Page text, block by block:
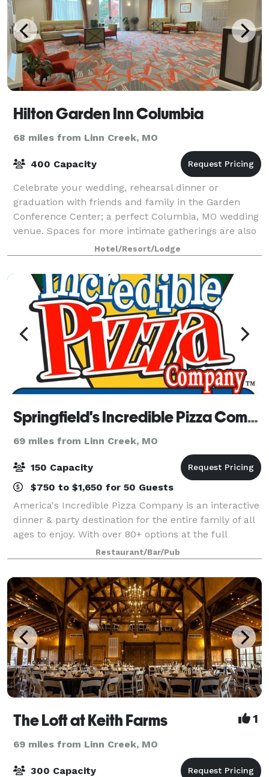
Hilton Garden Inn Columbia
68 miles from Linn Creek, MO
400 Capacity
Celebrate your wedding, rehearsal dinner or
graduation with friends and family in the Garden
Conference Center; a perfect Columbia, MO wedding
venue. Spaces for more intimate gatherings are also
available. Special Guest Room rates also ava
Hotel/Resort/Lodge
Springfield's Incredible Pizza Company
69 miles from Linn Creek, MO
150 Capacity
$750 to $1,650 for 50 Guests
America's Incredible Pizza Company is an interactive
dinner & party destination for the entire family of all
ages to enjoy. With over 80+ options at the full
service buffet featuring varieties of pizza, soups,
gluten free items and fresh sa
Restaurant/Bar/Pub
The Loft at Keith Farms 1
69 miles from Linn Creek, MO
300 Capacity